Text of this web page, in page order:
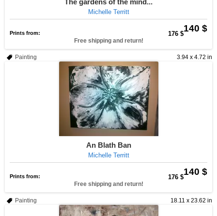
The gardens of the mind...
Michelle Territt
140 $
Prints from: 176 $
Free shipping and return!
3.94 x 4.72 in
Painting
An Blath Ban
Michelle Territt
140 $
Prints from: 176 $
Free shipping and return!
18.11 x 23.62 in
Painting